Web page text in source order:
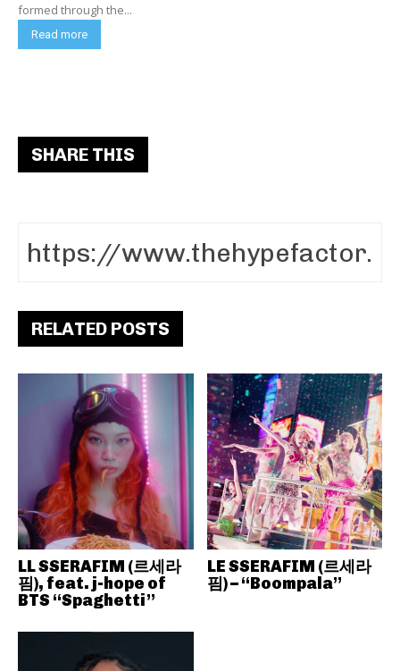
formed through the...
Read more
SHARE THIS
RELATED POSTS
LL SSERAFIM (르세라
핌), feat. j-hope of
BTS “Spaghetti”
LE SSERAFIM (르세라
핌) – “Boompala”